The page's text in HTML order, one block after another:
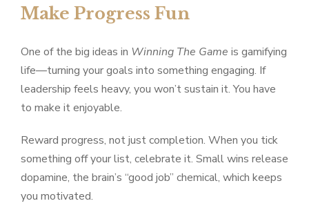
Make Progress Fun
One of the big ideas in Winning The Game is gamifying
life—turning your goals into something engaging. If
leadership feels heavy, you won’t sustain it. You have
to make it enjoyable.
Reward progress, not just completion. When you tick
something off your list, celebrate it. Small wins release
dopamine, the brain’s “good job” chemical, which keeps
you motivated.